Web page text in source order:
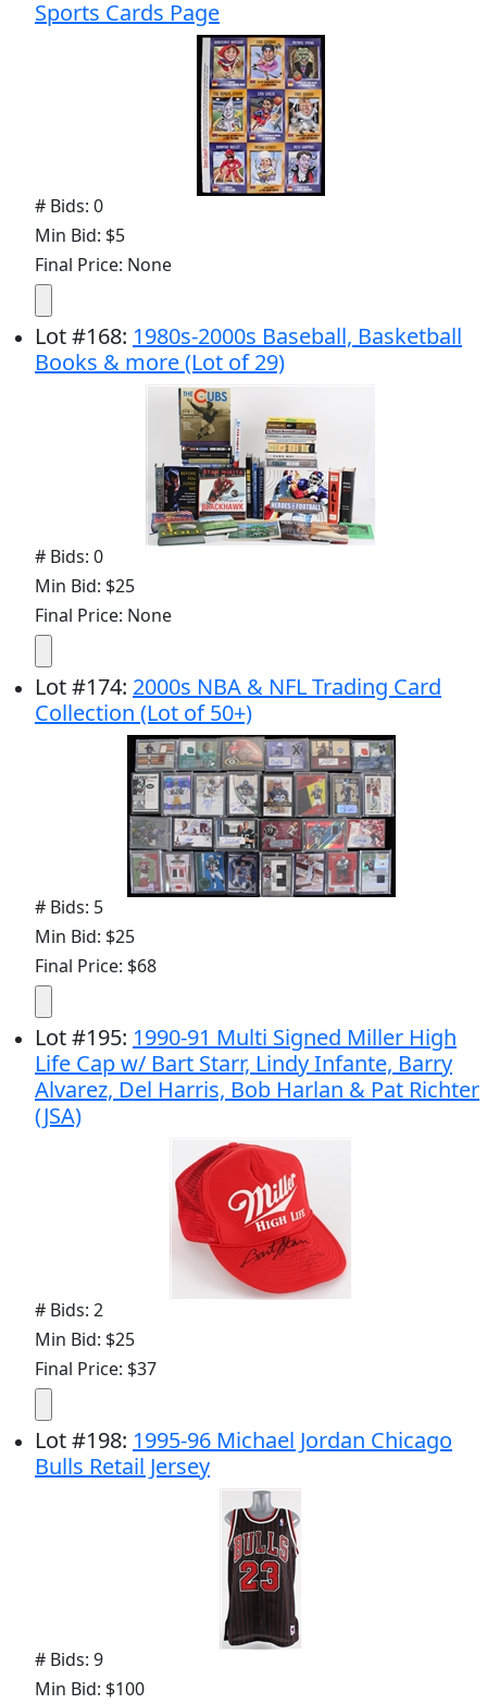
Sports Cards Page
# Bids: 0
Min Bid: $5
Final Price: None
Lot#168: 1980s-2000s Baseball, Basketball
Books & more (Lot of 29)
# Bids: 0
Min Bid: $25
Final Price: None
Lot#174: 2000s NBA & NFL Trading Card
Collection (Lot of 50+)
# Bids: 5
Min Bid: $25
Final Price: $68
Lot#195: 1990-91 Multi Signed Miller High
Life Cap w/ Bart Starr, Lindy Infante, Barry
Alvarez, Del Harris, Bob Harlan & Pat Richter
(JSA)
# Bids: 2
Min Bid: $25
Final Price: $37
Lot#198: 1995-96 Michael Jordan Chicago
Bulls Retail Jersey
# Bids: 9
Min Bid: $100